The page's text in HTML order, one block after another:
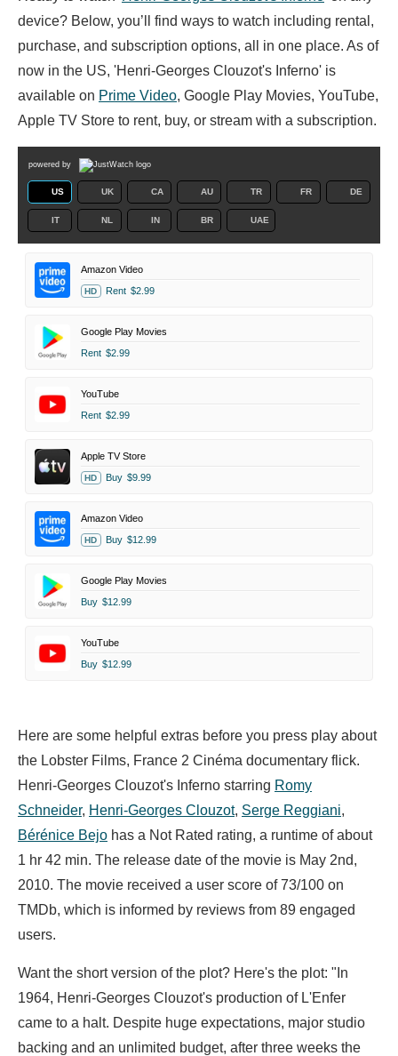
device? Below, you’ll find ways to watch including rental,
purchase, and subscription options, all in one place. As of
now in the US, 'Henri-Georges Clouzot's Inferno' is
available on Prime Video, Google Play Movies, YouTube,
Apple TV Store to rent, buy, or stream with a subscription.
powered by
US UK CA AU TR FR DE
IT NL IN BR UAE
Amazon Video
HD Rent $2.99
Google Play Movies
Rent $2.99
YouTube
Rent $2.99
Apple TV Store
HD Buy $9.99
Amazon Video
HD Buy $12.99
Google Play Movies
Buy $12.99
YouTube
Buy $12.99
Here are some helpful extras before you press play about
the Lobster Films, France 2 Cinéma documentary flick.
Henri-Georges Clouzot's Inferno starring Romy
Schneider, Henri-Georges Clouzot, Serge Reggiani,
Bérénice Bejo has a Not Rated rating, a runtime of about
1 hr 42 min. The release date of the movie is May 2nd,
2010. The movie received a user score of 73/100 on
TMDb, which is informed by reviews from 89 engaged
users.
Want the short version of the plot? Here's the plot: "In
1964, Henri-Georges Clouzot's production of L'Enfer
came to a halt. Despite huge expectations, major studio
backing and an unlimited budget, after three weeks the